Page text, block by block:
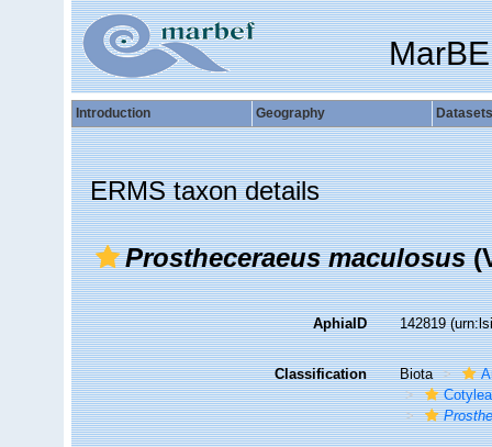
Introduction Geography Datasets
ERMS taxon details
Prostheceraeus maculosus
AphiaID 142819
Classification Biota
Cotylea